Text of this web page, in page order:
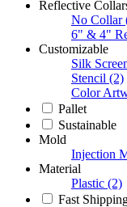
Reflective
No Collar
6" & 4"
Customizable
Silk
Stencil (2)
Color
Pallet
Sustainable
Mold
Injection
Material
Plastic (2)
Fast